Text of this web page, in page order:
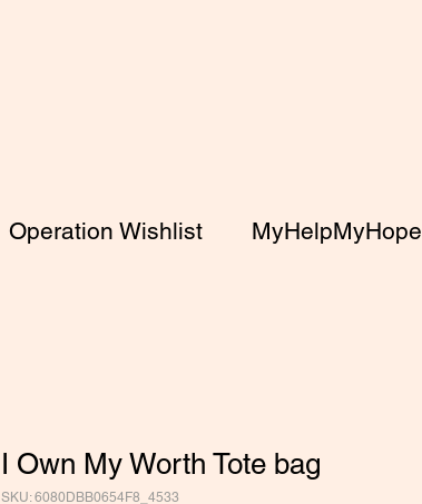
Operation Wishlist MyHelpMyHope
I Own My Worth Tote bag
SKU: 6080DBB0654F8_4533